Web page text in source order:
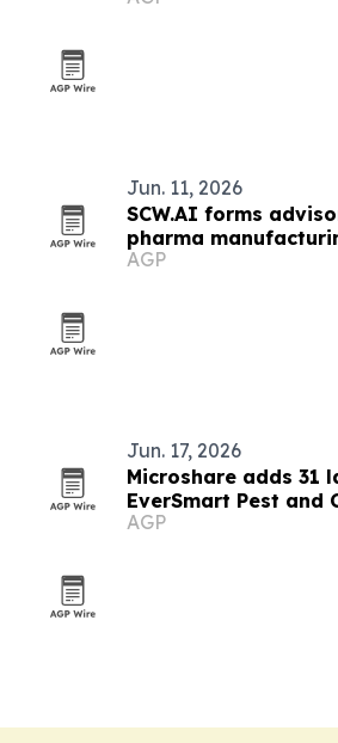
Jun. 11, 2026
SCW.AI forms
pharma
transformation
AGP
Jun. 17, 2026
Microshare adds 31
EverSmart Pest and
AGP